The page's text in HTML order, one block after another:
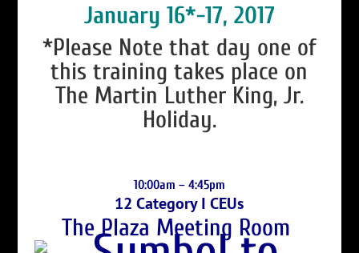
January 16*-17, 2017
*Please Note that day one of
this training takes place on
The Martin Luther King, Jr.
Holiday.
10:00am – 4:45pm
12 Category I CEUs
The Plaza Meeting Room